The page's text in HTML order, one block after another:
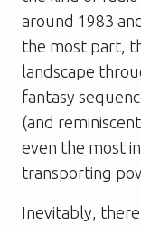
around 1983
the most part,
landscape
fantasy
(and
even the most
transporting
Inevitably,